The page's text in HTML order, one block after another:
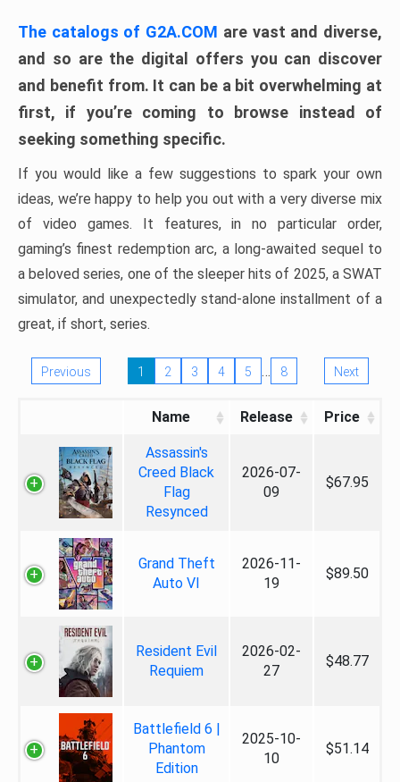
The catalogs of G2A.COM are vast and diverse,
and so are the digital offers you can discover
and benefit from. It can be a bit overwhelming at
first, if you’re coming to browse instead of
seeking something specific.
If you would like a few suggestions to spark your own
ideas, we’re happy to help you out with a very diverse mix
of video games. It features, in no particular order,
gaming’s finest redemption arc, a long-awaited sequel to
a beloved series, one of the sleeper hits of 2025, a SWAT
simulator, and unexpectedly stand-alone installment of a
great, if short, series.
Previous 1 2 3 4 5 … 8 Next
Name Release Price
Assassin's
Creed Black
Flag
Resynced
2026-07-
09
$67.95
Grand Theft
Auto VI
2026-11-
19
$89.50
Resident Evil
Requiem
2026-02-
27
$48.77
Battlefield 6 |
Phantom
Edition
2025-10-
10
$51.14